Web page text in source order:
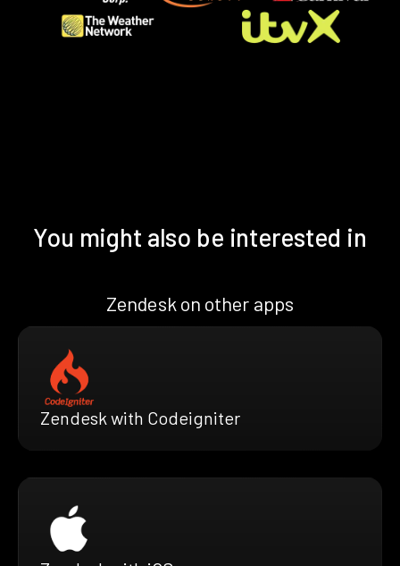
You might also be interested in
Zendesk on other apps
Zendesk with Codeigniter